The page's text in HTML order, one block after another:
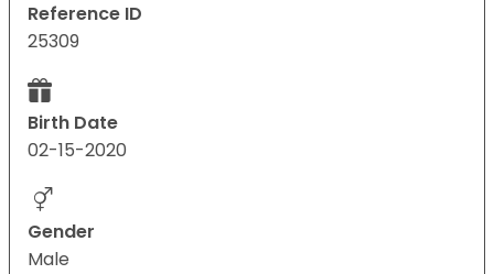
Reference ID
25309
Birth Date
02-15-2020
Gender
Male